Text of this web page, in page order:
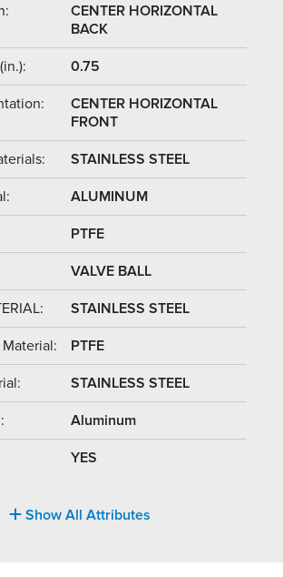
CENTER HORIZONTAL
BACK
0.75
CENTER HORIZONTAL
FRONT
STAINLESS STEEL
ALUMINUM
PTFE
VALVE BALL
STAINLESS STEEL
PTFE
STAINLESS STEEL
Aluminum
YES
Show All Attributes